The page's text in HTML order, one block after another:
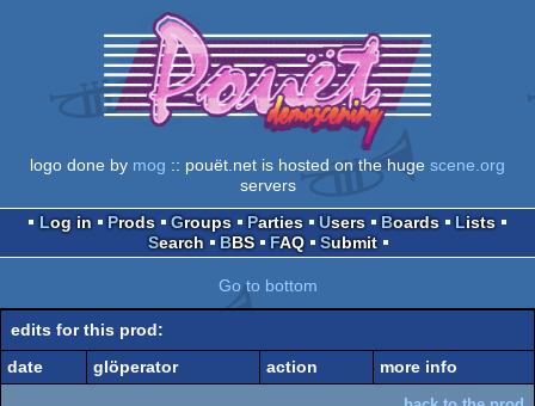
logo done by mog :: pouët.net is hosted on the huge scene.org
servers
Log in
Prods Groups Parties Users Boards
Lists
Search
BBS FAQ Submit
Go to bottom
edits for this prod:
date
glöperator action more info